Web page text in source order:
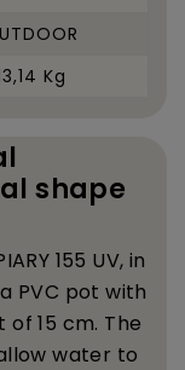
Kg
shape
155 UV, in
PVC pot with
15 cm. The
water to